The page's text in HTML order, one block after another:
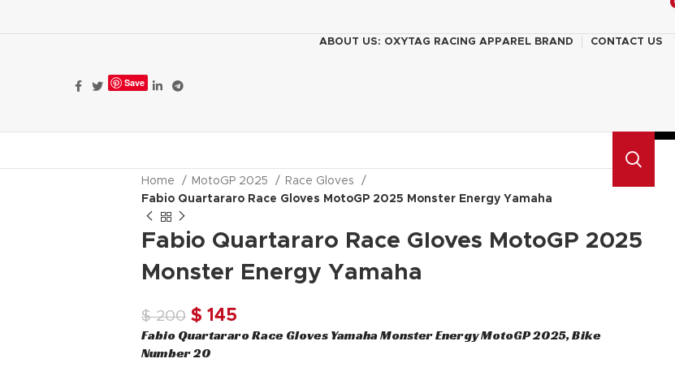
ABOUT US: OXYTAG RACING APPAREL BRAND CONTACT US
Save
Home MotoGP 2025
Race Gloves
Fabio Quartararo Race Gloves MotoGP 2025 Monster Energy Yamaha
Fabio Quartararo Race Gloves MotoGP 2025
Monster Energy Yamaha
$200 Original
price
was:
$ 145
price
Fabio Quartararo Race Gloves Yamaha Monster Energy MotoGP 2025, Bike
Number 20